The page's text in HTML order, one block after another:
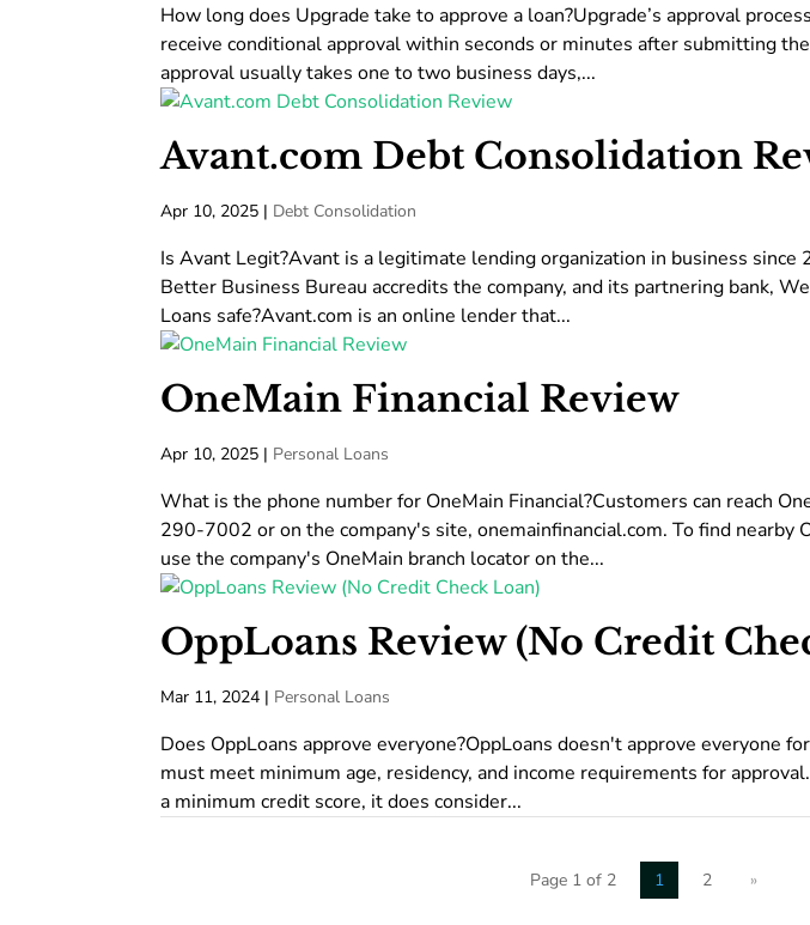
How long does Upgrade take to approve a loan?Upgrade’s approval
receive conditional approval within seconds or minutes after submitting
approval usually takes one to two business days,...
Avant.com Debt Consolidation
Apr 10, 2025 | Debt Consolidation
Is Avant Legit?Avant is a legitimate lending organization in business
Better Business Bureau accredits the company, and its partnering bank,
Loans safe?Avant.com is an online lender that...
OneMain Financial Review
Apr 10, 2025 | Personal Loans
What is the phone number for OneMain Financial?Customers can reach
290-7002 or on the company's site, onemainfinancial.com. To find nearby
use the company's OneMain branch locator on the...
OppLoans Review (No Credit
Mar 11, 2024 | Personal Loans
Does OppLoans approve everyone?OppLoans doesn't approve everyone
must meet minimum age, residency, and income requirements for
a minimum credit score, it does consider...
Page 1 of 2 1 2 »